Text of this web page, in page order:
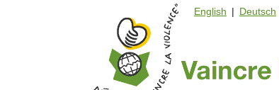
English | Deutsch